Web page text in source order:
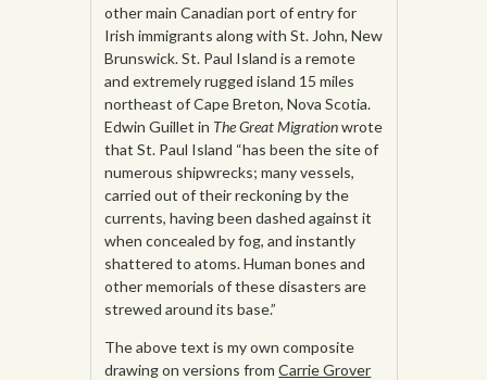
other main Canadian port of entry for
Irish immigrants along with St. John, New
Brunswick. St. Paul Island is a remote
and extremely rugged island 15 miles
northeast of Cape Breton, Nova Scotia.
Edwin Guillet in The Great Migrationwrote
that St. Paul Island “has been the site of
numerous shipwrecks; many vessels,
carried out of their reckoning by the
currents, having been dashed against it
when concealed by fog, and instantly
shattered to atoms. Human bones and
other memorials of these disasters are
strewed around its base.”
The above text is my own composite
drawing on versions fromCarrie Grover